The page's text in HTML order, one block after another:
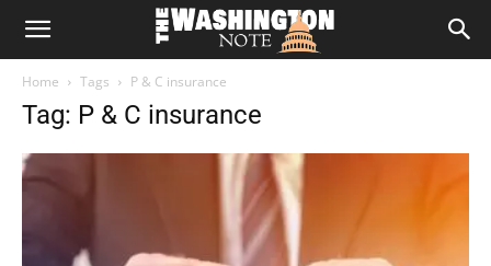
The
Note
Home Tags P & C insurance
Tag: P & C insurance